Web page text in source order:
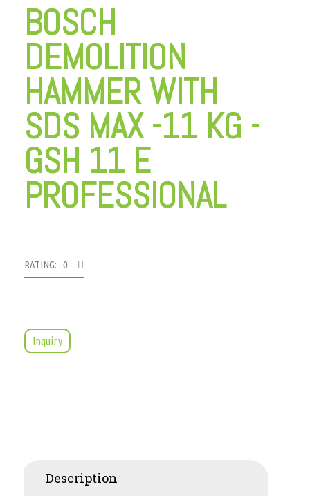
BOSCH
DEMOLITION
HAMMER WITH
SDS MAX -11 KG -
GSH 11 E
PROFESSIONAL
RATING: 0
Inquiry
Description